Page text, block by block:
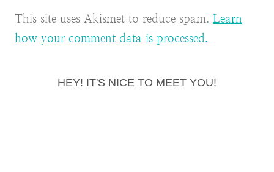
This site uses Akismet to reduce spam. Learn
how your comment data is processed.
HEY! IT'S NICE TO MEET YOU!